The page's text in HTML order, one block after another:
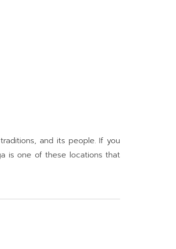
and its people. If you
is one of these locations that